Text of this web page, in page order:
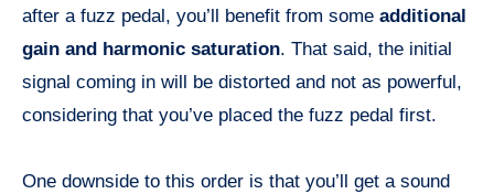
after a fuzz pedal, you’ll benefit from some additional
gain and harmonic saturation. That said, the initial
signal coming in will be distorted and not as powerful,
considering that you’ve placed the fuzz pedal first.
One downside to this order is that you’ll get a sound